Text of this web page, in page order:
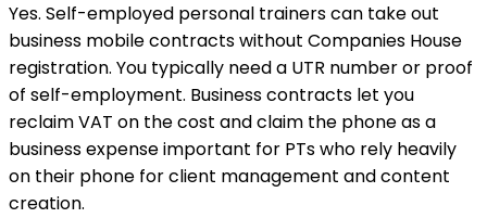
Yes. Self-employed personal trainers can take out
business mobile contracts without Companies House
registration. You typically need a UTR number or proof
of self-employment. Business contracts let you
reclaim VAT on the cost and claim the phone as a
business expense important for PTs who rely heavily
on their phone for client management and content
creation.